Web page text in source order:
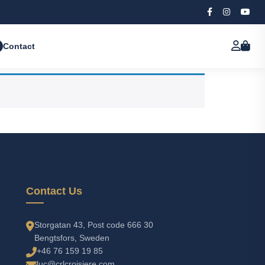
Contact
Contact Us
Storgatan 43, Post code 666 30
Bengtsfors, Sweden
+46 76 159 19 85